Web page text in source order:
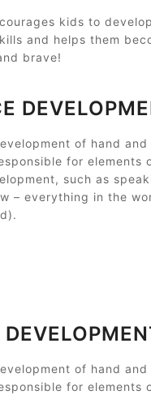
kids to
and helps them
brave!
of hand
for elements
such as
– everything in the
of hand
for elements